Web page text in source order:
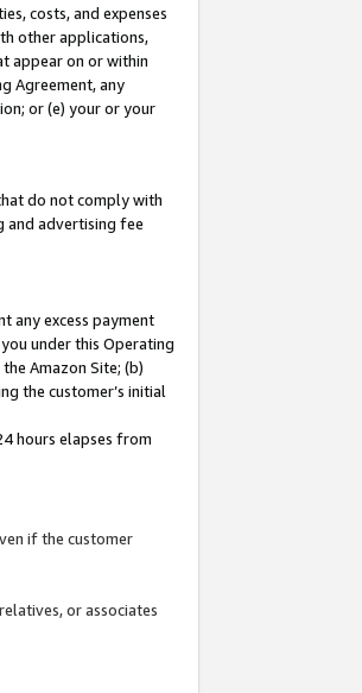
costs, and expenses
other applications,
appear on or within
Agreement, any
or (e) your or your
do not comply with
and advertising fee
any excess payment
under this Operating
Amazon Site; (b)
the customer’s initial
hours elapses from
if the customer
or associates